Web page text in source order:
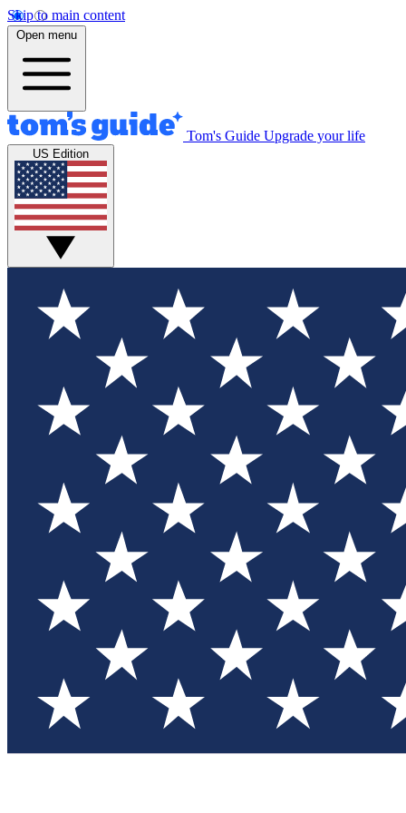
Skip to main content
Open menu
Tom's Guide Upgrade your life
US Edition